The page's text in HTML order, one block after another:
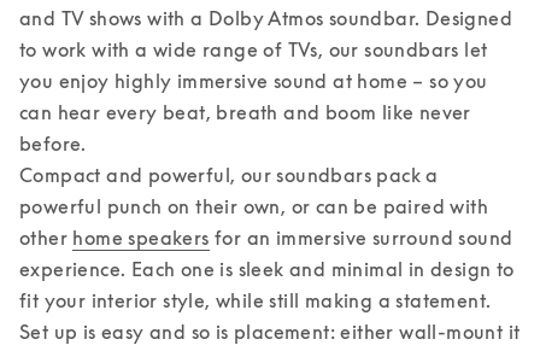
and TV shows with a Dolby Atmos soundbar. Designed
to work with a wide range of TVs, our soundbars let
you enjoy highly immersive sound at home – so you
can hear every beat, breath and boom like never
before.
Compact and powerful, our soundbars pack a
powerful punch on their own, or can be paired with
other home speakers for an immersive surround sound
experience. Each one is sleek and minimal in design to
fit your interior style, while still making a statement.
Set up is easy and so is placement: either wall-mount it